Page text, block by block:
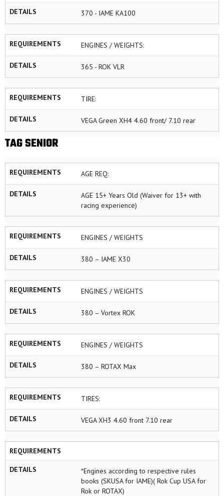
DETAILS 370 - IAME KA100
REQUIREMENTS ENGINES / WEIGHTS:
DETAILS 365 - ROK VLR
REQUIREMENTS TIRE:
DETAILS VEGA Green XH4 4.60 front/ 7.10 rear
TAG SENIOR
REQUIREMENTS AGE REQ:
DETAILS
AGE 15+ Years Old (Waiver for 13+ with
racing experience)
REQUIREMENTS ENGINES / WEIGHTS
DETAILS 380 – IAME X30
REQUIREMENTS ENGINES / WEIGHTS
DETAILS 380 – Vortex ROK
REQUIREMENTS ENGINES / WEIGHTS
DETAILS 380 – ROTAX Max
REQUIREMENTS TIRES:
DETAILS VEGA XH3 4.60 front 7.10 rear
REQUIREMENTS
DETAILS
*Engines according to respective rules
books (SKUSA for IAME)( Rok Cup USA for
Rok or ROTAX)